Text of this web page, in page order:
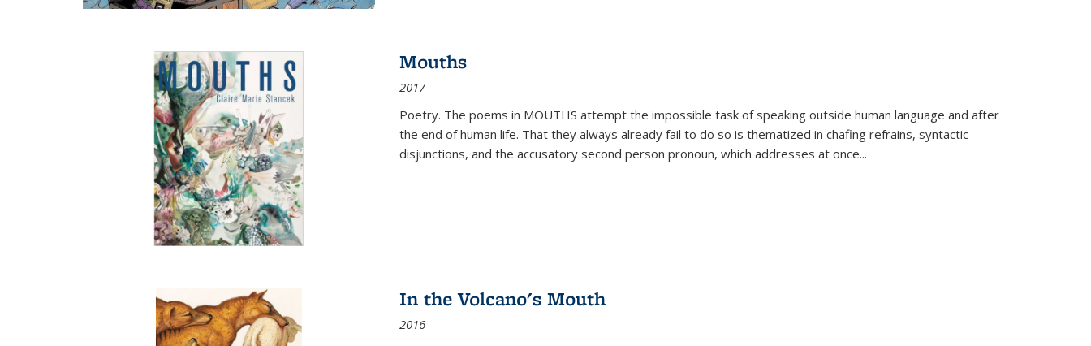
Mouths
2017
Poetry. The poems in MOUTHS attempt the impossible task of speaking outside human language and after
the end of human life. That they always already fail to do so is thematized in chafing refrains, syntactic
disjunctions, and the accusatory second person pronoun, which addresses at once...
In the Volcano's Mouth
2016